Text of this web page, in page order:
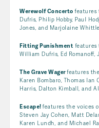
Werewolf Concerto features
Dufris, Philip Hobby, Paul
Jones, and Marjolaine
Fitting Punishment features
William Dufris, Ed Romanoff,
The Grave Wagerfeatures
Karen Bombaro, Thomas Ian
Harris, Dalton Kimball, and
Escape! features the voices
Steven Jay Cohen, Matt
Karen Lundh, and Michael